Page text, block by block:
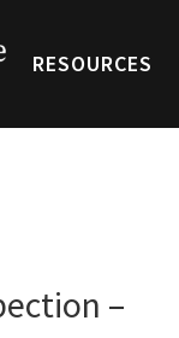
RESOURCES
–